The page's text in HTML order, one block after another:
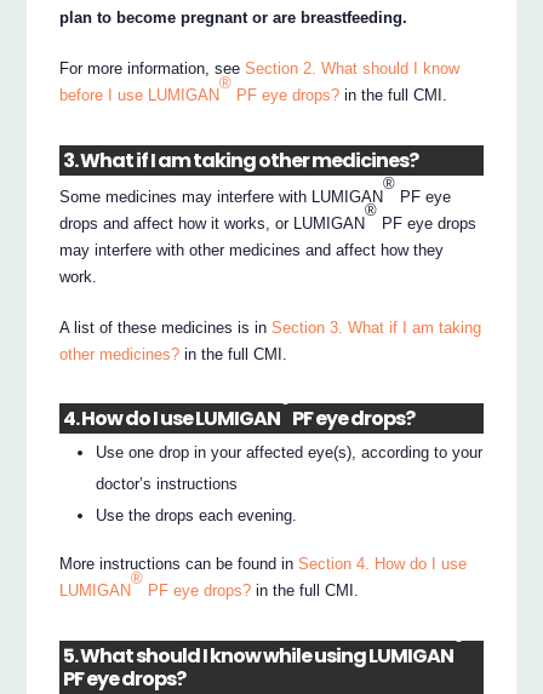
plan to become pregnant or are breastfeeding.
For more information, seeSection 2. What should I know
before I use LUMIGAN
®
PF eye drops? in the full CMI.
3. What if I am taking other medicines?
Some medicines may interfere with LUMIGAN
®
PF eye
drops and affect how it works, or LUMIGAN
®
PF eye drops
may interfere with other medicines and affect how they
work.
A list of these medicines is inSection 3. What if I am taking
other medicines? in the full CMI.
4. How do I use LUMIGAN
®
PF eye drops?
Use one drop in your affected eye(s), according to your
doctor’s instructions
Use the drops each evening.
More instructions can be found inSection 4. How do I use
LUMIGAN
®
PF eye drops? in the full CMI.
5. What should I know while using LUMIGAN
®
PF eye drops?